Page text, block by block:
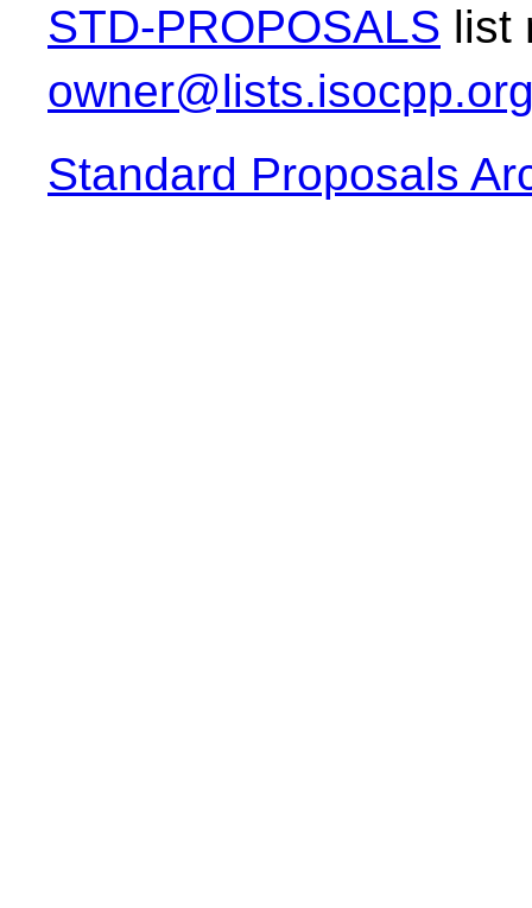
STD-PROPOSALS list
Standard Proposals